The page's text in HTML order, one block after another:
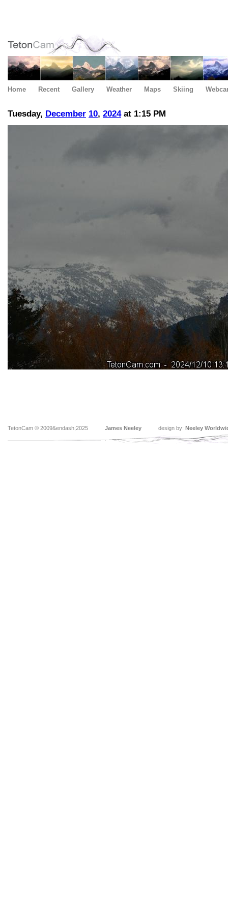
Home Recent Gallery Weather Maps Skiing
Tuesday, December 10, 2024at 1:15 PM
TetonCam © 2009&endash;2025 James Neeley design by: Neeley